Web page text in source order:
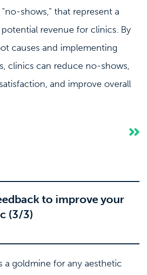
shows," that represent a
revenue for clinics. By
causes and implementing
clinics can reduce no-shows,
and improve overall
to improve your
(3/3)
a goldmine for any aesthetic